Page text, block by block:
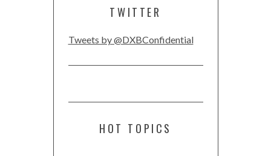
TWITTER
Tweets by @DXBConfidential
HOT TOPICS